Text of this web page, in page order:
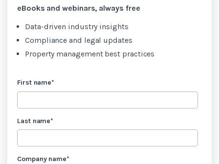
eBooks and webinars, always free
Data-driven industry insights
Compliance and legal updates
Property management best practices
First name*
Last name*
Company name*